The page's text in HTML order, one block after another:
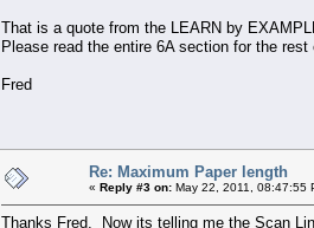
That is a quote from the LEARN by
Please read the entire 6A section for the
Fred
Re: Maximum Paper length
« Reply #3 on: May 22, 2011, 08:47:55
Thanks Fred, Now its telling me the Scan